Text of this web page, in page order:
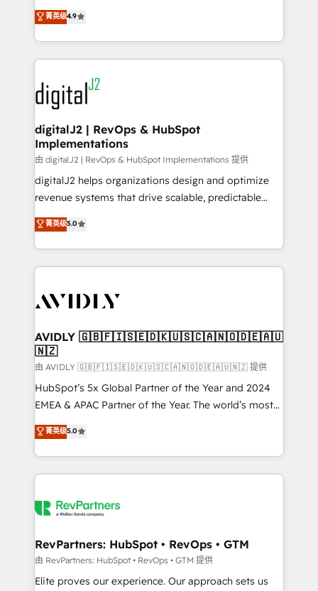
6,500+ Partners) and was named 2023 HubSpot
Partner of the Year 💥 Trusted by 2,500+ companies
www.onthefuze.com/hubspot-admin Contact us to
learn more!
North America. Avec plus de 115 experts en
marketing automation, Growth, Revops, CRM et
webdesign. Markentive is both a consulting firm, a
digital agency and an integrator. With over 115
experts in marketing automation, growth, revops,
CRM and webdesign (We focus on EMEA - USA
customers).
菁英级4.9
digitalJ2 | RevOps & HubSpot
Implementations
由 digitalJ2 | RevOps & HubSpot Implementations 提供
digitalJ2 helps organizations design and optimize
revenue systems that drive scalable, predictable
growth. As a triple-accredited HubSpot Solutions
Partner, we specialize in both strategic RevOps
planning and hands-on technical execution - building
the operational foundation companies need to
Healthcare - Financial Services - Managed IT (MSP) -
we help: ✔️ Full HubSpot implementations and portal
optimization ✔️ Data migrations, CRM architecture,
and reporting foundations ✔️ Custom integrations
and workflow automation ✔️ User adoption
programs, training, and enablement Through project-
partnerships, we guide organizations through the
revenue maturity model - delivering the right
grows.
菁英级5.0
AVIDLY 🇬🇧🇫🇮🇸🇪🇩🇰🇺🇸🇨🇦🇳🇴🇩🇪🇦🇺
🇳🇿
由 AVIDLY 🇬🇧🇫🇮🇸🇪🇩🇰🇺🇸🇨🇦🇳🇴🇩🇪🇦🇺🇳🇿 提供
HubSpot’s 5x Global Partner of the Year and 2024
EMEA & APAC Partner of the Year. The world’s most
experienced and fully accredited HubSpot Solutions
Partner. 🚀 With 2,750+ HubSpot projects delivered
and 370+ specialists across EMEA, APAC and NAM,
we de-risk complex CRM programmes and
multi-region migrations to AI-powered automation,
scale. 🏆 HubSpot’s CEO called us “the partner of the
future.” Others agree it is proof of trust built through
measurable impact.
菁英级5.0
RevPartners: HubSpot • RevOps • GTM
由 RevPartners: HubSpot • RevOps • GTM 提供
Elite proves our experience. Our approach sets us